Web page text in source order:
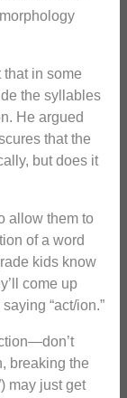
in some
the syllables
He argued
that the
but does it
allow them to
of a word
kids know
come up
“act/ion.”
breaking the
may just get